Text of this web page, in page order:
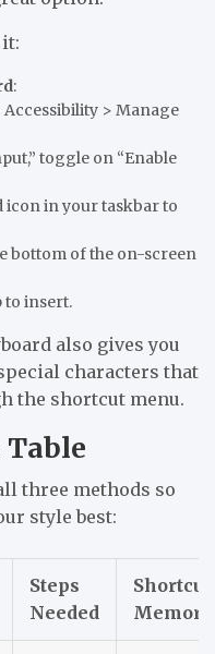
it:
:
> Manage
toggle on “Enable
iconin your taskbar to
bottom of the on-screen
to insert.
also gives you
characters that
the shortcut menu.
three methods so
style best:
Steps
Needed
Shortcut